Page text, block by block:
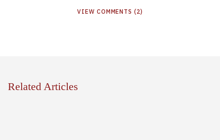
VIEW COMMENTS(2)
Related Articles